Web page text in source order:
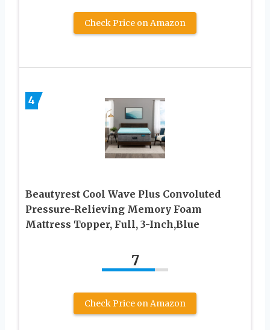
Check Price on Amazon
4
Beautyrest Cool Wave Plus Convoluted
Pressure-Relieving Memory Foam
Mattress Topper, Full, 3-Inch,Blue
7
Check Price on Amazon